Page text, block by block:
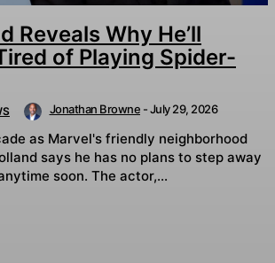
Reveals Why He’ll
of Playing Spider-
Jonathan Browne -July 29, 2026
as Marvel's friendly neighborhood
says he has no plans to step away
from Spider-Man anytime soon. The actor,...